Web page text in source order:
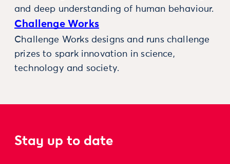
and deep understanding of human behaviour.
Challenge Works
Challenge Works designs and runs challenge
prizes to spark innovation in science,
technology and society.
Stay up to date